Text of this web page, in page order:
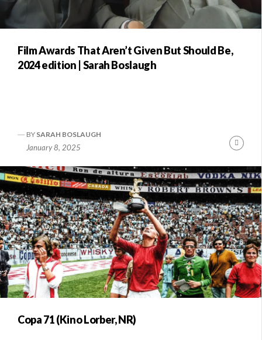
Film Awards That Aren’t Given But Should Be,
2024 edition | Sarah Boslaugh
BY SARAH BOSLAUGH
January 8, 2025
Copa 71 (Kino Lorber, NR)